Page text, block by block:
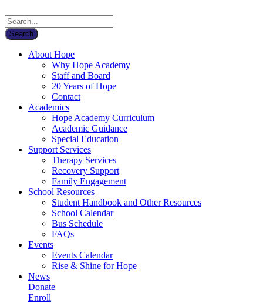
About Hope
Why Hope Academy
Staff and Board
20 Years of Hope
Contact
Academics
Hope Academy Curriculum
Academic Guidance
Special Education
Support Services
Therapy Services
Recovery Support
Family Engagement
School Resources
Student Handbook and Other Resources
School Calendar
Bus Schedule
FAQs
Events
Events Calendar
Rise & Shine for Hope
News
Donate
Enroll